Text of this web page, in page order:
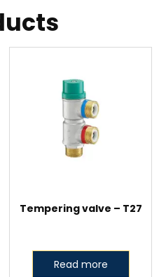
Tempering valve – T27
Read more